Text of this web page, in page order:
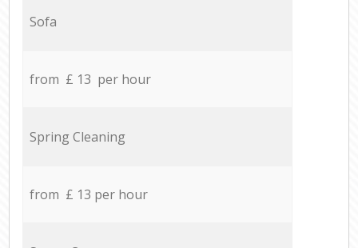
Sofa
from £ 13 per hour
Spring Cleaning
from £ 13 per hour